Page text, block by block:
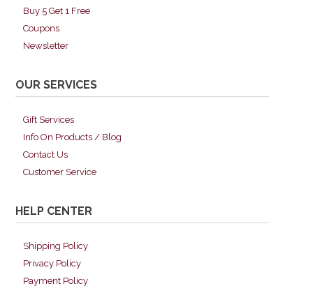
Buy 5 Get 1 Free
Coupons
Newsletter
OUR SERVICES
Gift Services
Info On Products / Blog
Contact Us
Customer Service
HELP CENTER
Shipping Policy
Privacy Policy
Payment Policy